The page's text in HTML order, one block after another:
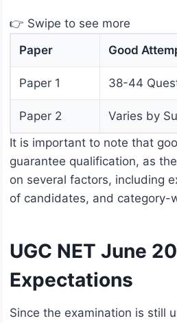
👉 Swipe to see more
Paper
Good
Paper 1 38-44
Paper 2
Varies by
It is important to note that
guarantee qualification, as
on several factors, including
of candidates, and category-
UGC NET June
Expectations
Since the examination is still